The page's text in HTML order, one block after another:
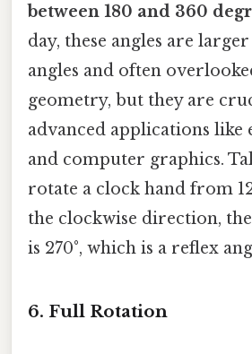
between 180 and 360
day, these angles are
angles and often
geometry, but they are
advanced applications like
and computer graphics.
rotate a clock hand from
the clockwise direction,
is 270°, which is a reflex
6. Full Rotation